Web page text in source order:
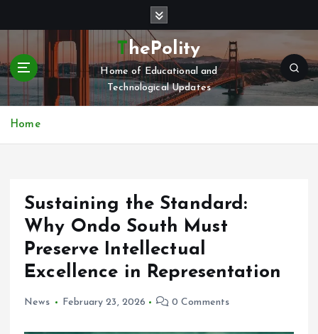
t
c
ThePolity
Home of Educational and
Technological Updates
Home
Sustaining the Standard:
Why Ondo South Must
Preserve Intellectual
Excellence in Representation
News February 23, 2026 0 Comments